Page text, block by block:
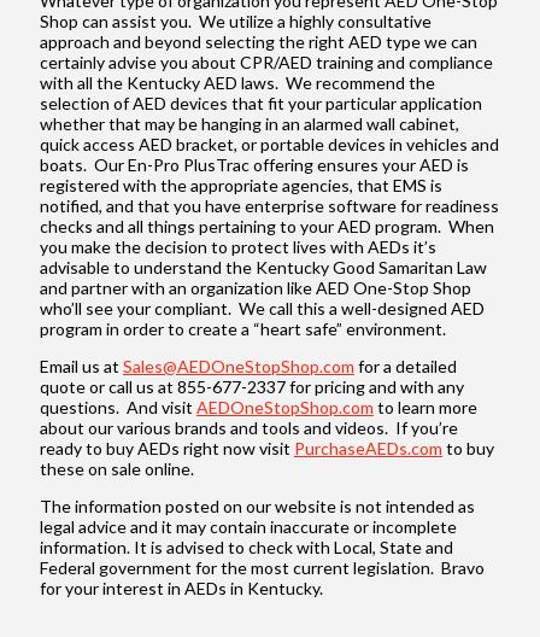
Shop can assist you. We utilize a highly consultative
approach and beyond selecting the right AED type we can
certainly advise you about CPR/AED training and compliance
with all the Kentucky AED laws. We recommend the
selection of AED devices that fit your particular application
whether that may be hanging in an alarmed wall cabinet,
quick access AED bracket, or portable devices in vehicles and
boats. Our En-Pro PlusTrac offering ensures your AED is
registered with the appropriate agencies, that EMS is
notified, and that you have enterprise software for readiness
checks and all things pertaining to your AED program. When
you make the decision to protect lives with AEDs it’s
advisable to understand the Kentucky Good Samaritan Law
and partner with an organization like AED One-Stop Shop
who’ll see your compliant. We call this a well-designed AED
program in order to create a “heart safe” environment.
Email us at Sales@AEDOneStopShop.com for a detailed
quote or call us at 855-677-2337 for pricing and with any
questions. And visit AEDOneStopShop.com to learn more
about our various brands and tools and videos. If you’re
ready to buy AEDs right now visit PurchaseAEDs.com to buy
these on sale online.
The information posted on our website is not intended as
legal advice and it may contain inaccurate or incomplete
information. It is advised to check with Local, State and
Federal government for the most current legislation. Bravo
for your interest in AEDs in Kentucky.